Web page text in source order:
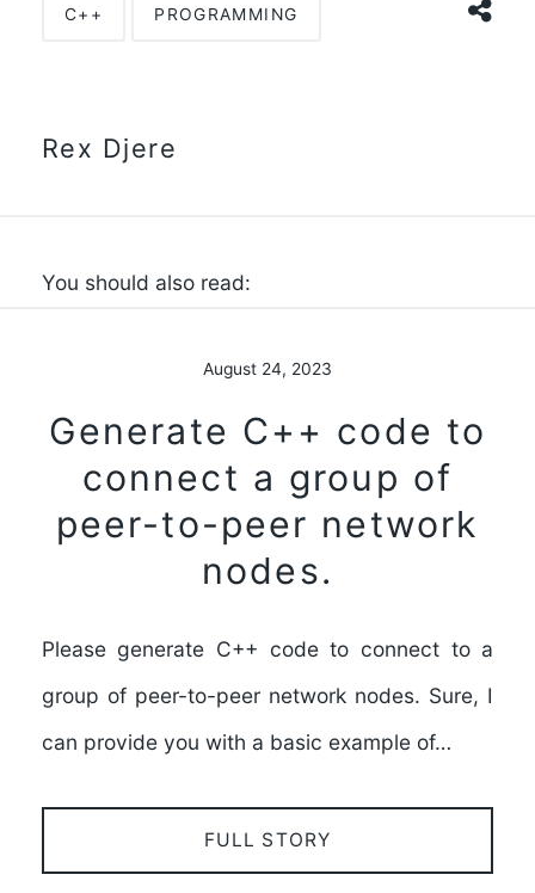
C++ PROGRAMMING
Rex Djere
You should also read:
August 24, 2023
Generate C++ code to
connect a group of
peer-to-peer network
nodes.
Please generate C++ code to connect to a
group of peer-to-peer network nodes. Sure, I
can provide you with a basic example of…
FULL STORY